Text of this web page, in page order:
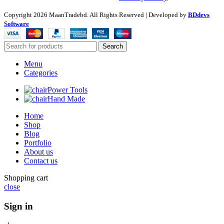
Copyright 2026 MaanTradebd. All Rights Reserved | Developed by BDdevs
Software
Search
Menu
Categories
Power Tools
Hand Made
Home
Shop
Blog
Portfolio
About us
Contact us
Shopping cart
close
Sign in